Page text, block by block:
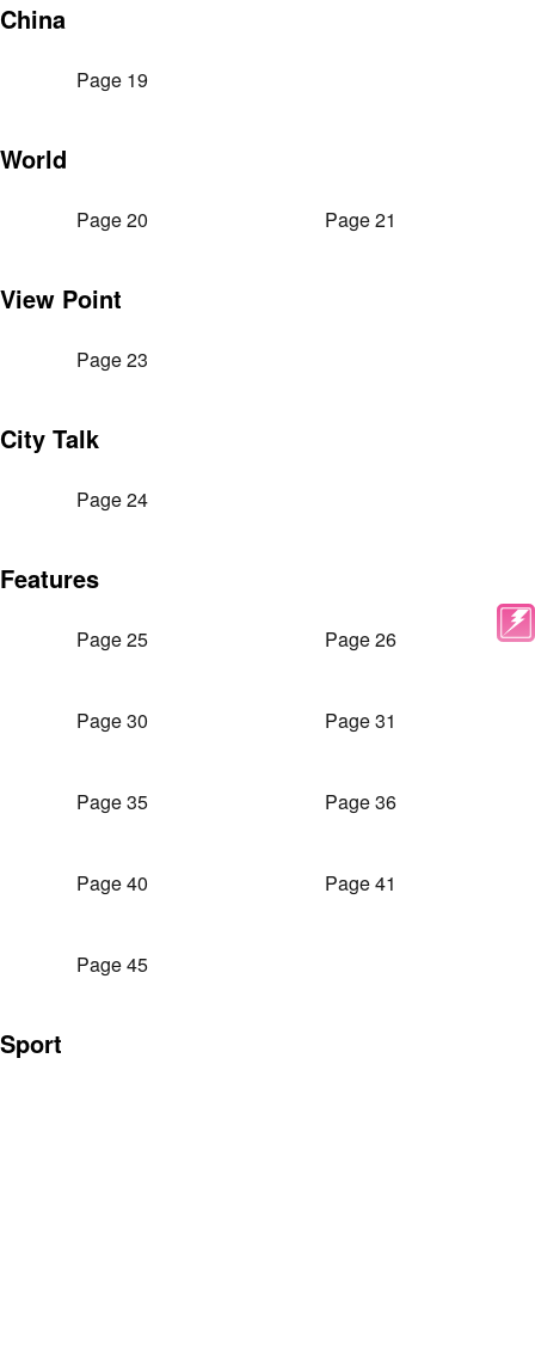
China
Page 19
World
Page 20 Page 21
View Point
Page 23
City Talk
Page 24
Features
Page 25 Page 26
Page 30 Page 31
Page 35 Page 36
Page 40 Page 41
Page 45
Sport